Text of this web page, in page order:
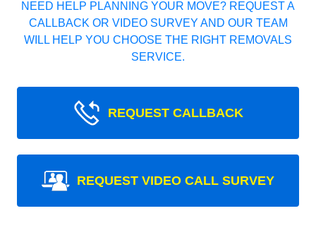
NEED HELP PLANNING YOUR MOVE? REQUEST A
CALLBACK OR VIDEO SURVEY AND OUR TEAM
WILL HELP YOU CHOOSE THE RIGHT REMOVALS
SERVICE.
REQUEST CALLBACK
REQUEST VIDEO CALL SURVEY